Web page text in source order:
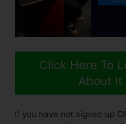
Click Here To
About It
If you have not signed up